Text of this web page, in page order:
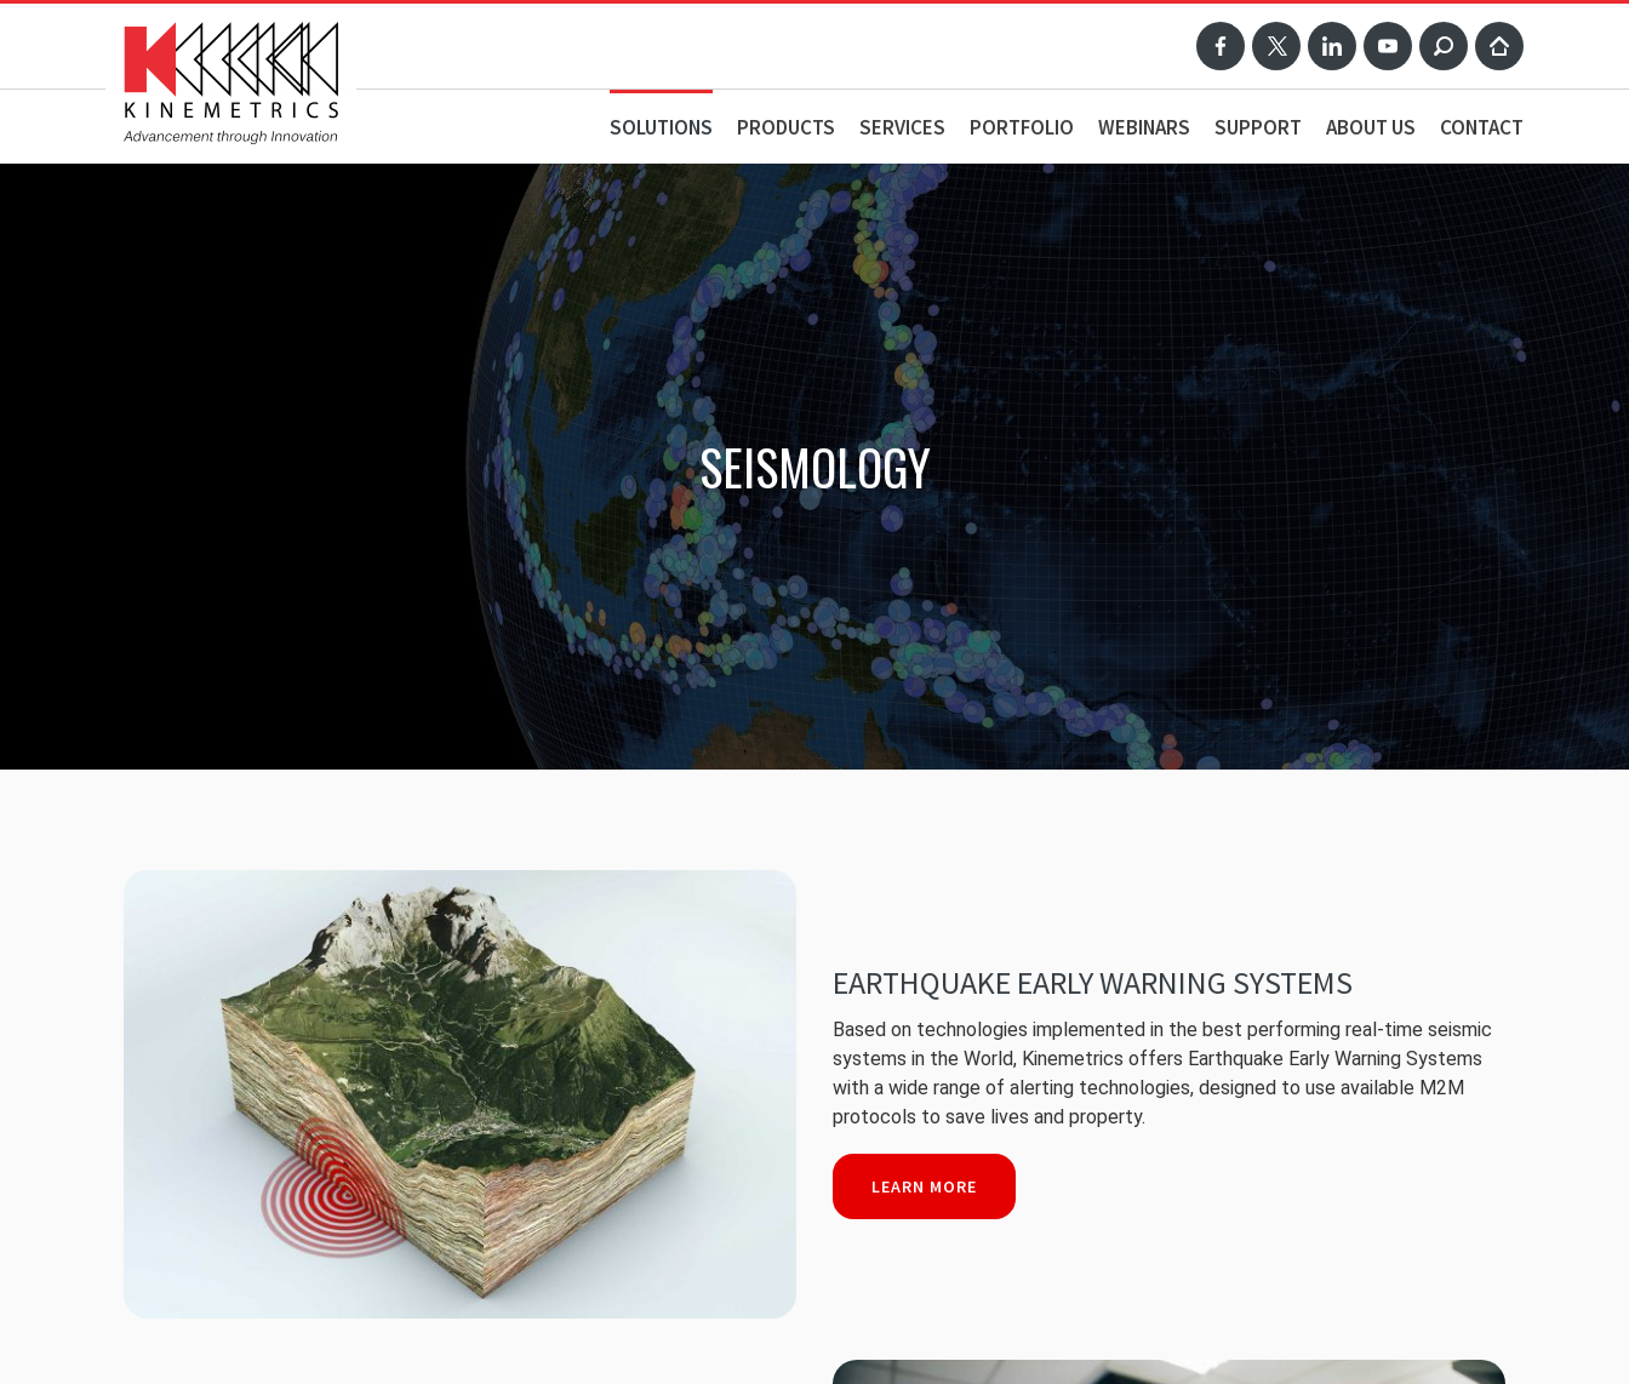
SOLUTIONS PRODUCTS SERVICES PORTFOLIO WEBINARS SUPPORT ABOUT US CONTACT
SEISMOLOGY
EARTHQUAKE EARLY WARNING SYSTEMS
Based on technologies implemented in the best performing real-time seismic
systems in the World, Kinemetrics offers Earthquake Early Warning Systems
with a wide range of alerting technologies, designed to use available M2M
protocols to save lives and property.
LEARN MORE